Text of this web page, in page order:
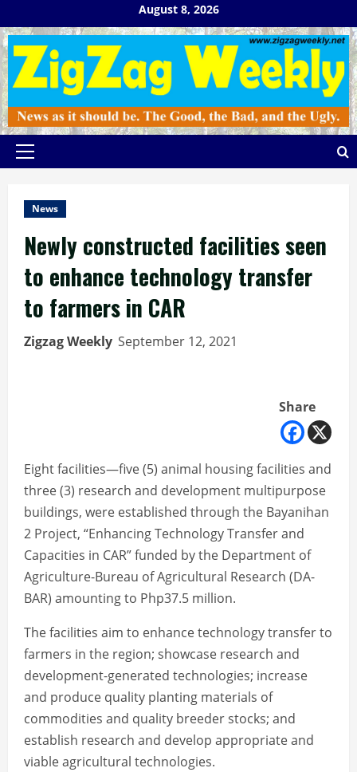
to
content
August 8, 2026
Primary
News
Newly constructed facilities seen
to enhance technology transfer
to farmers in CAR
Zigzag Weekly September 12, 2021
Share
Eight facilities—five (5) animal housing facilities and
three (3) research and development multipurpose
buildings, were established through the Bayanihan
2 Project, “Enhancing Technology Transfer and
Capacities in CAR” funded by the Department of
Agriculture-Bureau of Agricultural Research (DA-
BAR) amounting to Php37.5 million.
The facilities aim to enhance technology transfer to
farmers in the region; showcase research and
development-generated technologies; increase
and produce quality planting materials of
commodities and quality breeder stocks; and
establish research and develop appropriate and
viable agricultural technologies.